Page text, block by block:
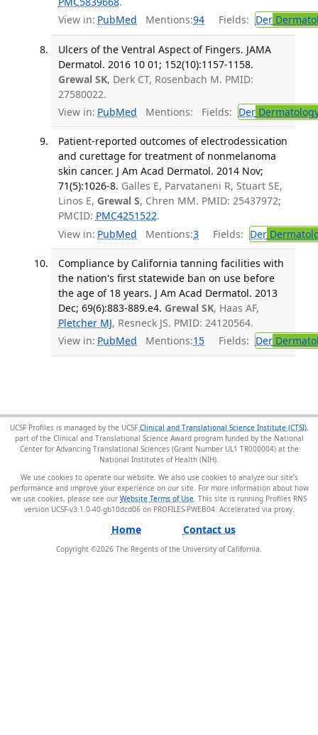
View in: PubMed Mentions:94 Fields: Der
Ulcers of the Ventral Aspect of Fingers. JAMA
Dermatol. 2016 10 01; 152(10):1157-1158.
Grewal SK, Derk CT, Rosenbach M. PMID:
27580022.
View in: PubMed Mentions: Fields: Der
Patient-reported outcomes of electrodessication
and curettage for treatment of nonmelanoma
skin cancer. J Am Acad Dermatol. 2014 Nov;
71(5):1026-8. Galles E, Parvataneni R, Stuart SE,
Linos E, Grewal S, Chren MM. PMID: 25437972;
PMCID: PMC4251522.
View in: PubMed Mentions:3 Fields: Der
Compliance by California tanning facilities with
the nation's first statewide ban on use before
the age of 18 years. J Am Acad Dermatol. 2013
Dec; 69(6):883-889.e4. Grewal SK, Haas AF,
Pletcher MJ, Resneck JS. PMID: 24120564.
View in: PubMed Mentions:15 Fields: Der
UCSF Profiles is managed by the UCSF Clinical and Translational Science Institute (CTSI),
part of the Clinical and Translational Science Award program funded by the National
Center for Advancing Translational Sciences (Grant Number UL1 TR000004) at the
National Institutes of Health (NIH).
We use cookies to operate our website. We also use cookies to analyze our site’s
performance and improve your experience on our site. For more information about how
we use cookies, please see our Website Terms of Use . This site is running Profiles RNS
version UCSF-v3.1.0-40-gb10dcd06 on PROFILES-PWEB04.
Home Contact us
Copyright ©2026 The Regents of the University of California.